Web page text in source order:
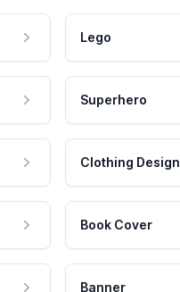
Lego
Superhero
Clothing Design
Book Cover
Banner